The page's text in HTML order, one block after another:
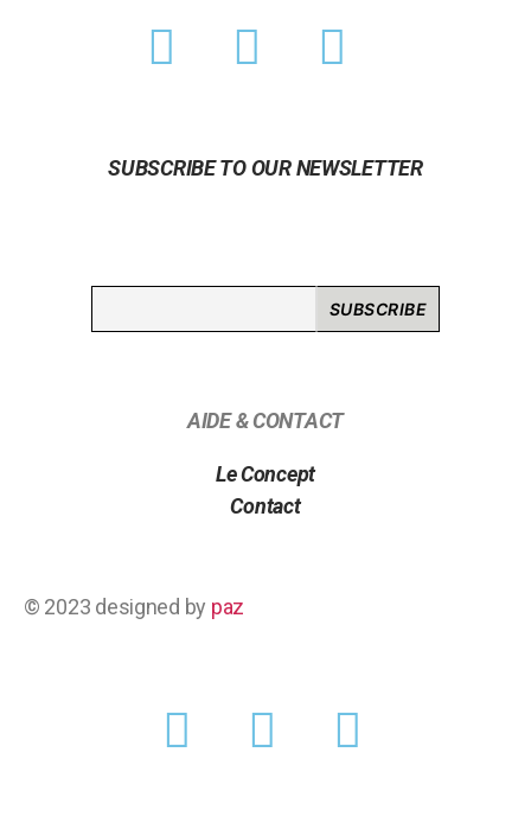
SUBSCRIBE TO OUR NEWSLETTER
AIDE & CONTACT
Le Concept
Contact
© 2023 designed by paz